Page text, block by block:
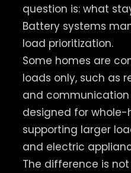
question is: what
Battery systems
load prioritization.
Some homes are
loads only, such as
and communication
designed for whole-
supporting larger
and electric
The difference is